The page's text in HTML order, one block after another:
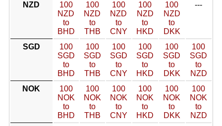
NZD
100
NZD
to
BHD
100
NZD
to
THB
100
NZD
to
CNY
100
NZD
to
HKD
100
NZD
to
DKK
---
SGD
100
SGD
to
BHD
100
SGD
to
THB
100
SGD
to
CNY
100
SGD
to
HKD
100
SGD
to
DKK
100
SGD
to
NZD
NOK
100
NOK
to
BHD
100
NOK
to
THB
100
NOK
to
CNY
100
NOK
to
HKD
100
NOK
to
DKK
100
NOK
to
NZD